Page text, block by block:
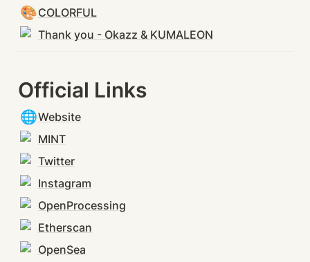
🎨COLORFUL
Thank you - Okazz & KUMALEON
Official Links
🌐Website
MINT
Twitter
Instagram
OpenProcessing
Etherscan
OpenSea